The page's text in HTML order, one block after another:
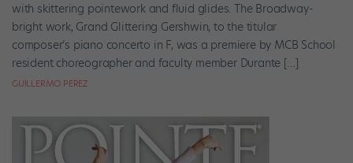
with skittering pointework and fluid glides. The Broadway-
bright work, Grand Glittering Gershwin, to the titular
composer’s piano concerto in F, was a premiere by MCB School
resident choreographer and faculty member Durante […]
GUILLERMO PEREZ